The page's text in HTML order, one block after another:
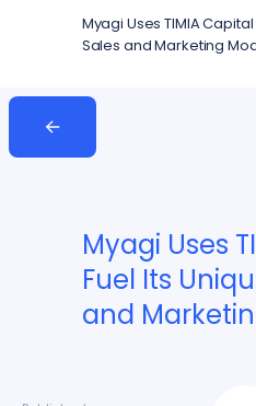
Myagi Uses TIMIA
Sales and Marketing
Myagi Uses
Fuel Its
and